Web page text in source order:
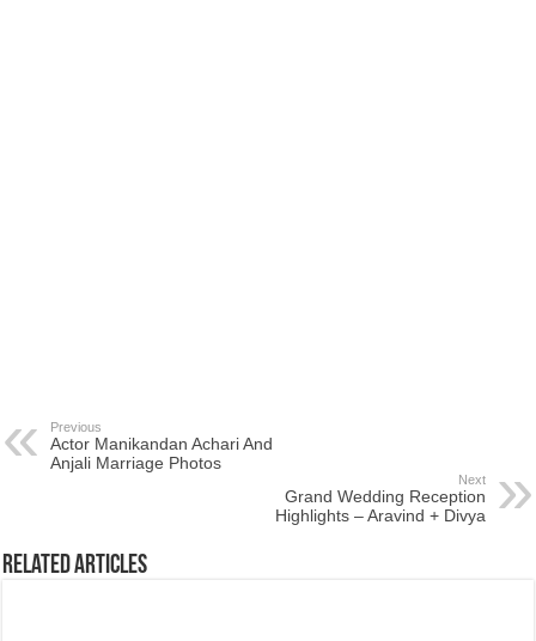
Previous
Actor Manikandan Achari And
Anjali Marriage Photos
Next
Grand Wedding Reception
Highlights – Aravind + Divya
Related Articles